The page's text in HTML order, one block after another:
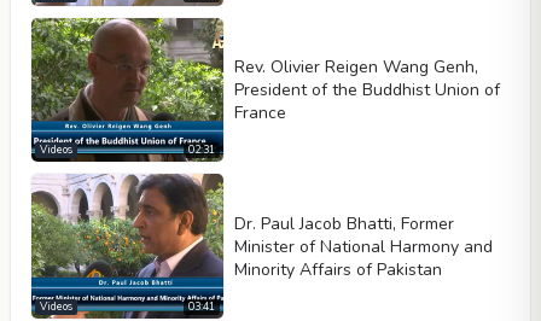
02:31
Videos
Rev. Olivier Reigen Wang Genh,
President of the Buddhist Union of
France
03:41
Videos
Dr. Paul Jacob Bhatti, Former
Minister of National Harmony and
Minority Affairs of Pakistan